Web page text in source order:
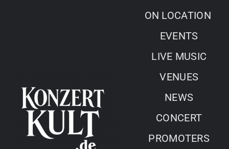
ON LOCATION
EVENTS
LIVE MUSIC
VENUES
NEWS
CONCERT
PROMOTERS